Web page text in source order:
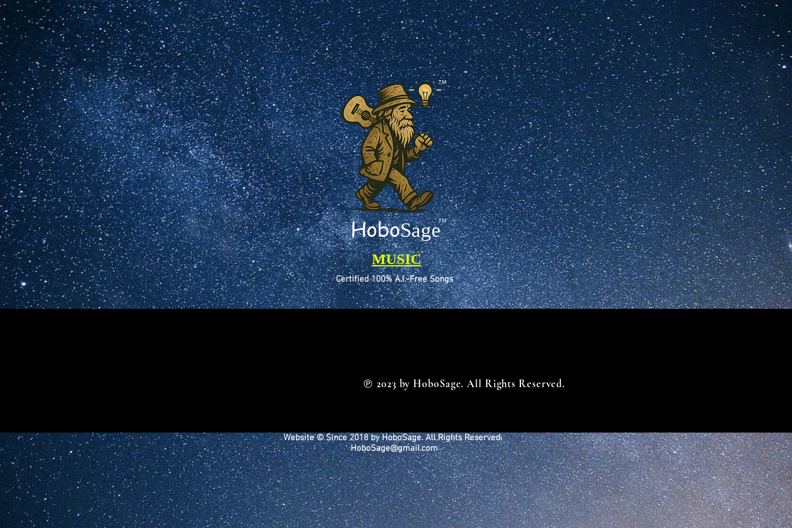
TM
TM
HoboSage
MUSIC
Certified 100% A.I.-Free Songs
℗ 2023 by HoboSage. All Rights Reserved.
Website © Since 2018 by HoboSage. All Rights Reserved.
HoboSage@gmail.com